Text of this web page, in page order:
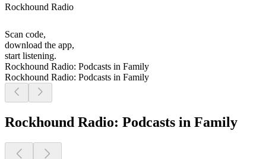
Rockhound Radio
Scan code,
download the app,
start listening.
Rockhound Radio: Podcasts in Family
Rockhound Radio: Podcasts in Family
Rockhound Radio: Podcasts in Family